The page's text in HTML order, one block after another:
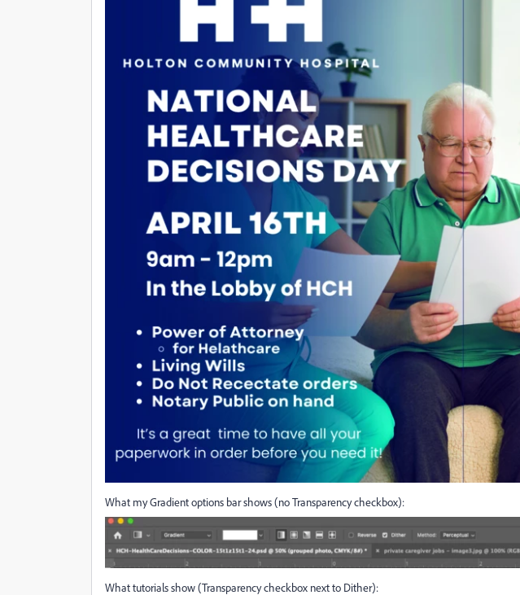
What my Gradient options bar shows (no Transparency checkbox):
What tutorials show (Transparency checkbox next to Dither):